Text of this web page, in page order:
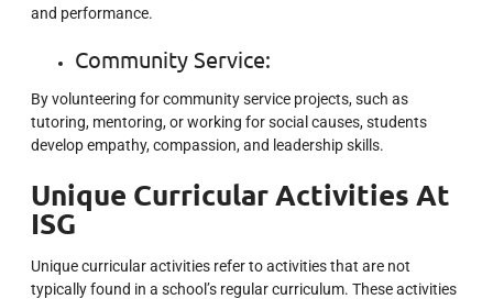
and performance.
Community Service:
By volunteering for community service projects, such as
tutoring, mentoring, or working for social causes, students
develop empathy, compassion, and leadership skills.
Unique Curricular Activities At
ISG
Unique curricular activities refer to activities that are not
typically found in a school’s regular curriculum. These activities